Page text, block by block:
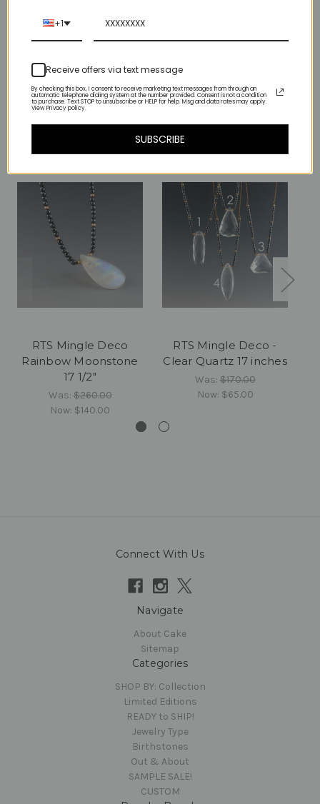
one of a kind~ some slight inclusions at bottom as seen in photos -
Related Products
RTS Mingle Deco
Rainbow Moonstone
17 1/2"
Was:$260.00
Now: $140.00
RTS Mingle Deco -
Clear Quartz 17 inches
Was:$170.00
Now: $65.00
Connect With Us
Navigate
About Cake
Sitemap
Categories
SHOP BY: Collection
Limited Editions
READY to SHIP!
Jewelry Type
Birthstones
Out & About
SAMPLE SALE!
CUSTOM
+1
Receive offers via text message
By checking this box, I consent to receive marketing text messages from through an
automatic telephone dialing system at the number provided. Consent is not a condition
to purchase. Text STOP to unsubscribe or HELP for help. Msg and data rates may apply.
View Privacy policy.
SUBSCRIBE